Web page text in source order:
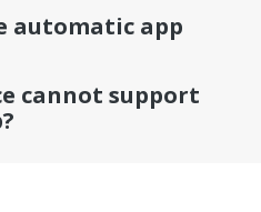
automatic app
cannot support